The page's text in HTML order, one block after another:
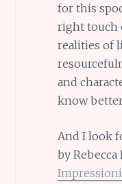
for this
right touch
realities of
and
know
And I look
by Rebecca